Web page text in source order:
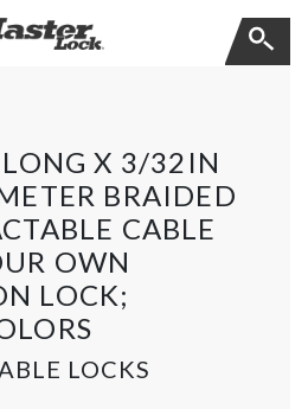
X 3/32IN
BRAIDED
CABLE
OWN
LOCK;
LOCKS